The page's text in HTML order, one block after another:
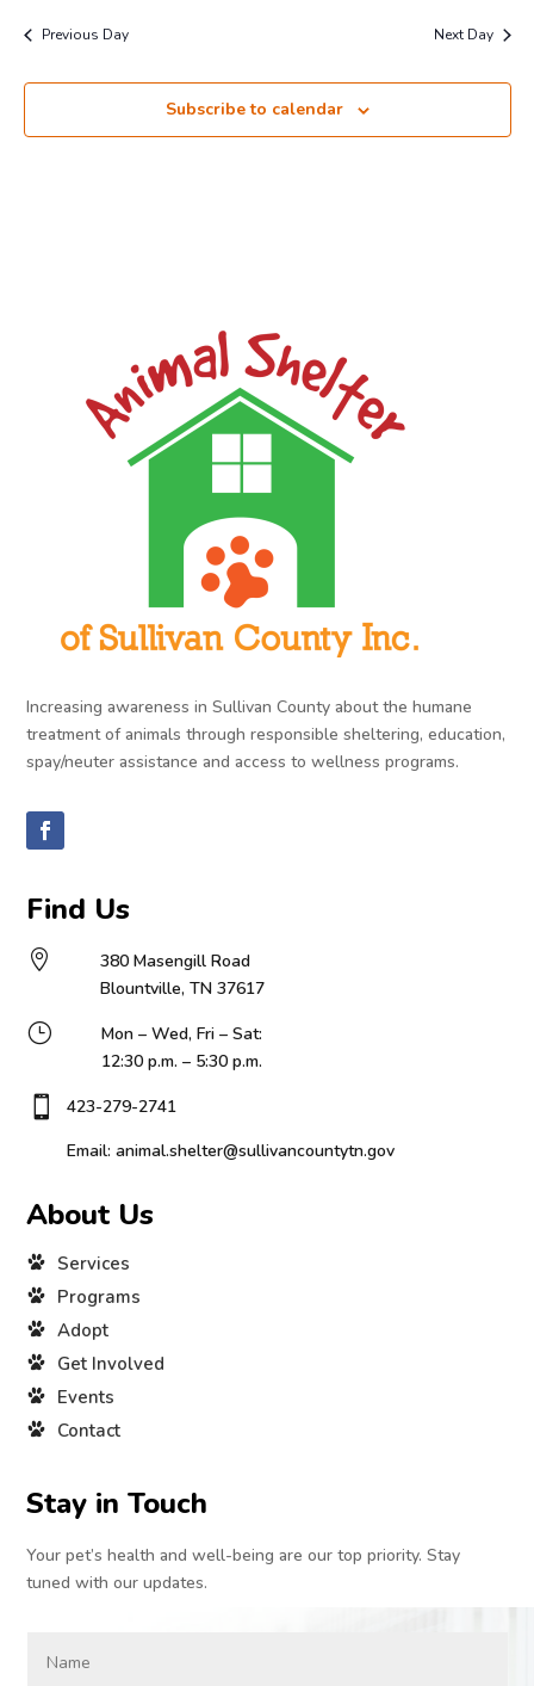
Previous Day Next Day
Subscribe to calendar
Increasing awareness in Sullivan County about the humane
treatment of animals through responsible sheltering, education,
spay/neuter assistance and access to wellness programs.
Find Us

380 Masengill Road
Blountville, TN 37617
}
Mon – Wed, Fri – Sat:
12:30 p.m. – 5:30 p.m.

423-279-2741
Email: animal.shelter@sullivancountytn.gov
About Us
Services
Programs
Adopt
Get Involved
Events
Contact
Stay in Touch
Your pet’s health and well-being are our top priority. Stay
tuned with our updates.